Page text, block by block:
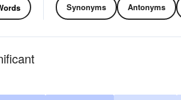
Synonyms Antonyms